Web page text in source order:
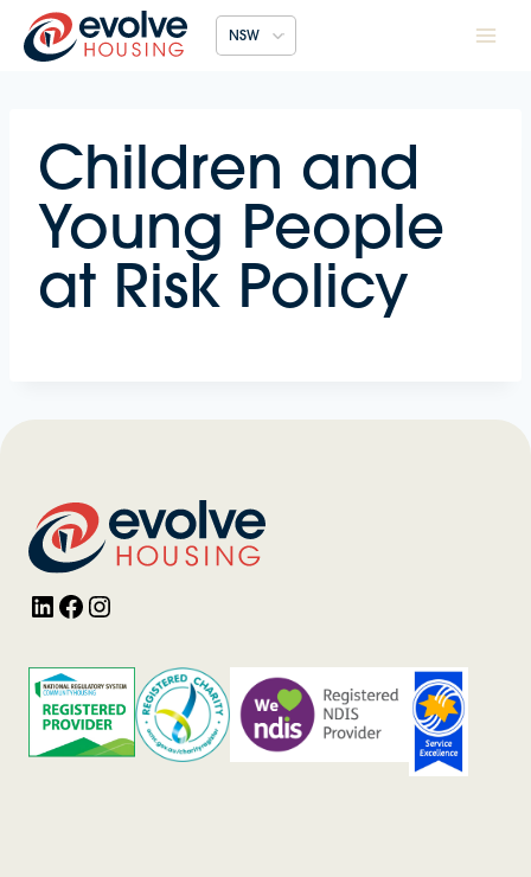
content
NSW
Children and
Young People
at Risk Policy
LinkedInFacebook